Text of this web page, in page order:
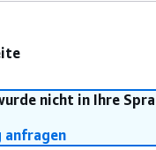
nicht in Ihre
anfragen